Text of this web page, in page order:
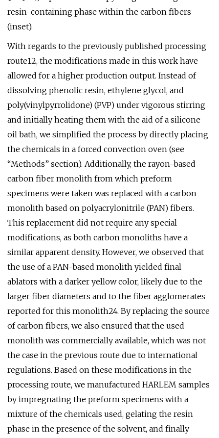
resin-containing phase within the carbon fibers
(inset).
With regards to the previously published processing
route12, the modifications made in this work have
allowed for a higher production output. Instead of
dissolving phenolic resin, ethylene glycol, and
poly(vinylpyrrolidone) (PVP) under vigorous stirring
and initially heating them with the aid of a silicone
oil bath, we simplified the process by directly placing
the chemicals in a forced convection oven (see
“Methods” section). Additionally, the rayon-based
carbon fiber monolith from which preform
specimens were taken was replaced with a carbon
monolith based on polyacrylonitrile (PAN) fibers.
This replacement did not require any special
modifications, as both carbon monoliths have a
similar apparent density. However, we observed that
the use of a PAN-based monolith yielded final
ablators with a darker yellow color, likely due to the
larger fiber diameters and to the fiber agglomerates
reported for this monolith24. By replacing the source
of carbon fibers, we also ensured that the used
monolith was commercially available, which was not
the case in the previous route due to international
regulations. Based on these modifications in the
processing route, we manufactured HARLEM samples
by impregnating the preform specimens with a
mixture of the chemicals used, gelating the resin
phase in the presence of the solvent, and finally